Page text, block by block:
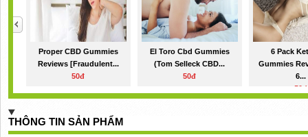
Proper CBD Gummies
Reviews [Fraudulent...
50đ
El Toro Cbd Gummies
(Tom Selleck CBD...
50đ
6 Pack
Gummies
6...
50đ
THÔNG TIN SẢN PHẨM